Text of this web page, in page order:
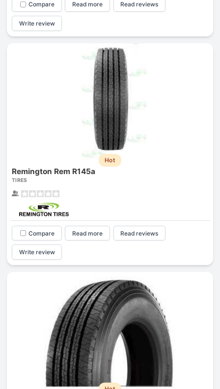
Compare Read more Read reviews
Write review
Hot
Remington Rem R145a
TIRES
Compare Read more Read reviews
Write review